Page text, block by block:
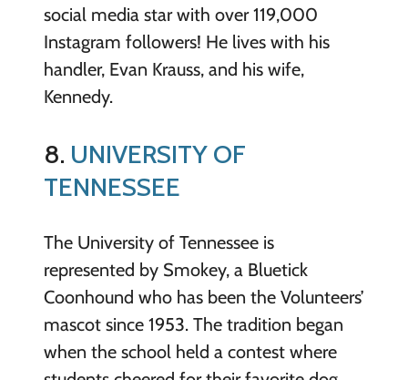
social media star with over 119,000
Instagram followers! He lives with his
handler, Evan Krauss, and his wife,
Kennedy.
8. UNIVERSITY OF
TENNESSEE
The University of Tennessee is
represented by Smokey, a Bluetick
Coonhound who has been the Volunteers’
mascot since 1953. The tradition began
when the school held a contest where